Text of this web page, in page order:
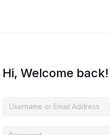
Hi, Welcome back!